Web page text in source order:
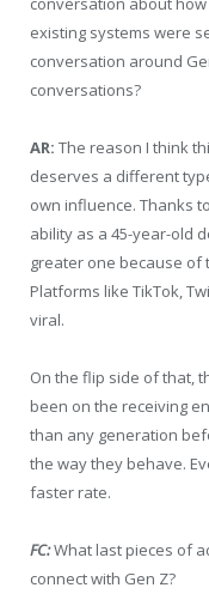
existing systems were
conversation around
conversations?
AR: The reason I think
deserves a different
own influence. Thanks
ability as a 45-year-old
greater one because of
Platforms like TikTok,
viral.
On the flip side of that,
been on the receiving
than any generation
the way they behave.
faster rate.
FC:What last pieces of
connect with Gen Z?